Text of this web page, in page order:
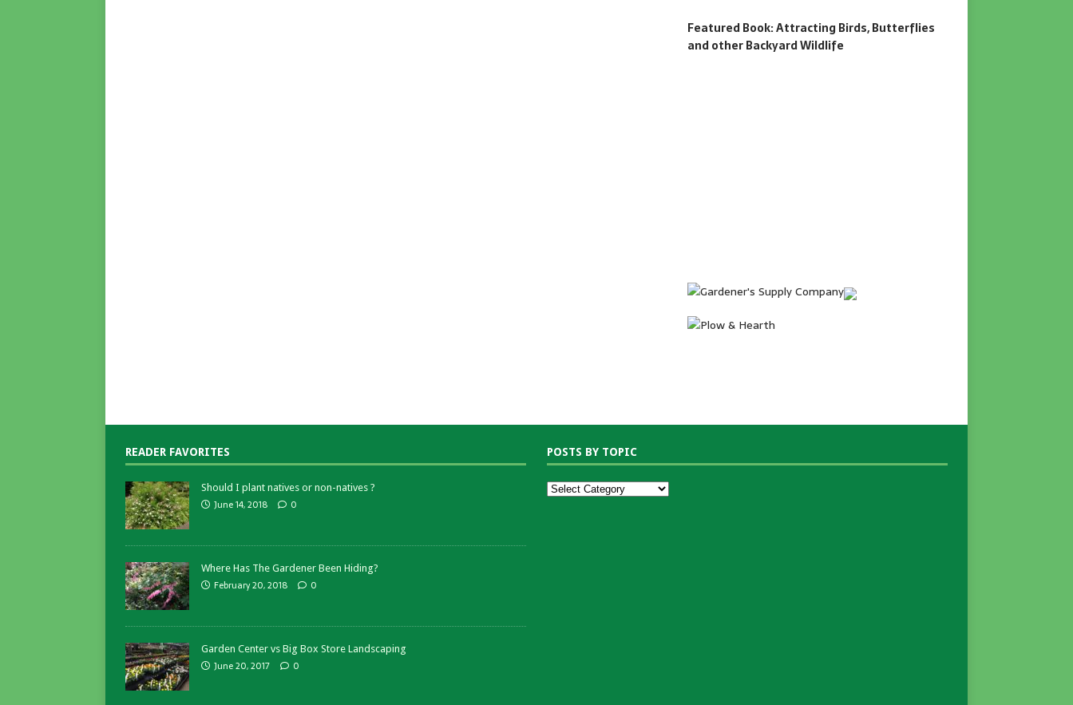
Featured Book: Attracting Birds, Butterflies
and other Backyard Wildlife
READER FAVORITES
Should I plant natives or non-natives ?
June 14, 2018 0
Where Has The Gardener Been Hiding?
February 20, 2018 0
Garden Center vs Big Box Store Landscaping
June 20, 2017 0
POSTS BY TOPIC